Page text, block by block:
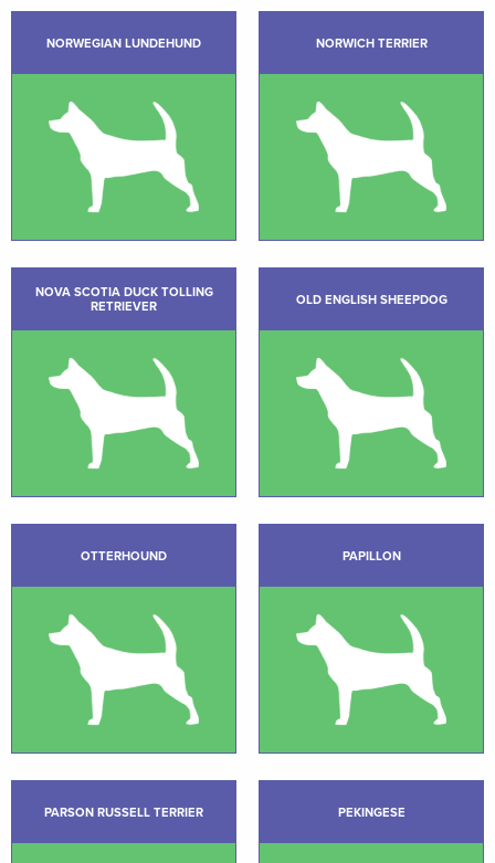
NORWEGIAN LUNDEHUND NORWICH TERRIER
NOVA SCOTIA DUCK TOLLING
RETRIEVER
OLD ENGLISH SHEEPDOG
OTTERHOUND PAPILLON
PARSON RUSSELL TERRIER PEKINGESE